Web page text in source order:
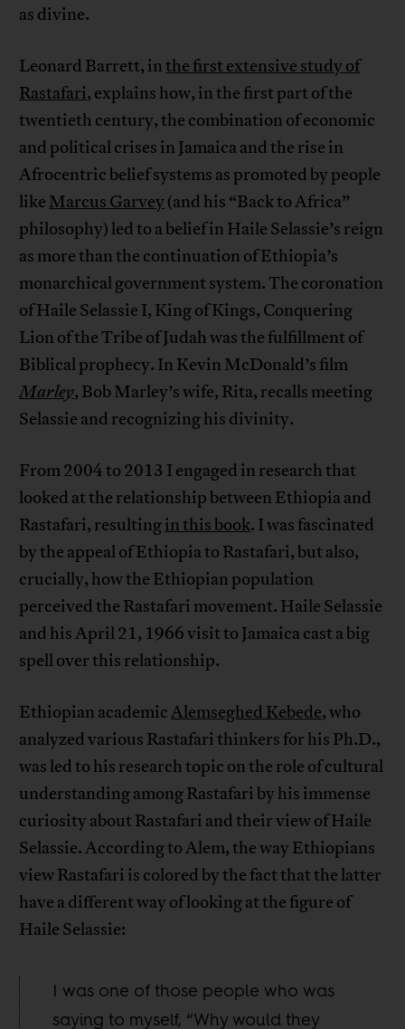
as divine.
Leonard Barrett, inthe first extensive study of
Rastafari, explains how, in the first part of the
twentieth century, the combination of economic
and political crises in Jamaica and the rise in
Afrocentric belief systems as promoted by people
like Marcus Garvey(and his “Back to Africa”
philosophy) led to a belief in Haile Selassie’s reign
as more than the continuation of Ethiopia’s
monarchical government system. The coronation
of Haile Selassie I, King of Kings, Conquering
Lion of the Tribe of Judah was the fulfillment of
Biblical prophecy. In Kevin McDonald’s film
Marley, Bob Marley’s wife, Rita, recalls meeting
Selassie and recognizing his divinity.
From 2004 to 2013 I engaged in research that
looked at the relationship between Ethiopia and
Rastafari, resultingin this book. I was fascinated
by the appeal of Ethiopia to Rastafari, but also,
crucially, how the Ethiopian population
perceived the Rastafari movement. Haile Selassie
and his April 21, 1966 visit to Jamaica cast a big
spell over this relationship.
Ethiopian academicAlemseghed Kebede, who
analyzed various Rastafari thinkers for his Ph.D.,
was led to his research topic on the role of cultural
understanding among Rastafari by his immense
curiosity about Rastafari and their view of Haile
Selassie. According to Alem, the way Ethiopians
view Rastafari is colored by the fact that the latter
have a different way of looking at the figure of
Haile Selassie:
I was one of those people who was
saying to myself, “Why would they